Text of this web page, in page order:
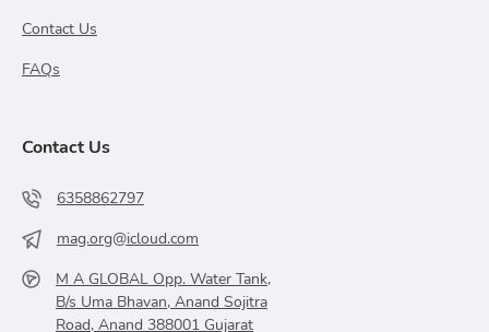
Contact Us
FAQs
Contact Us
6358862797
mag.org@icloud.com
M A GLOBAL Opp. Water Tank,
B/s Uma Bhavan, Anand Sojitra
Road, Anand 388001 Gujarat